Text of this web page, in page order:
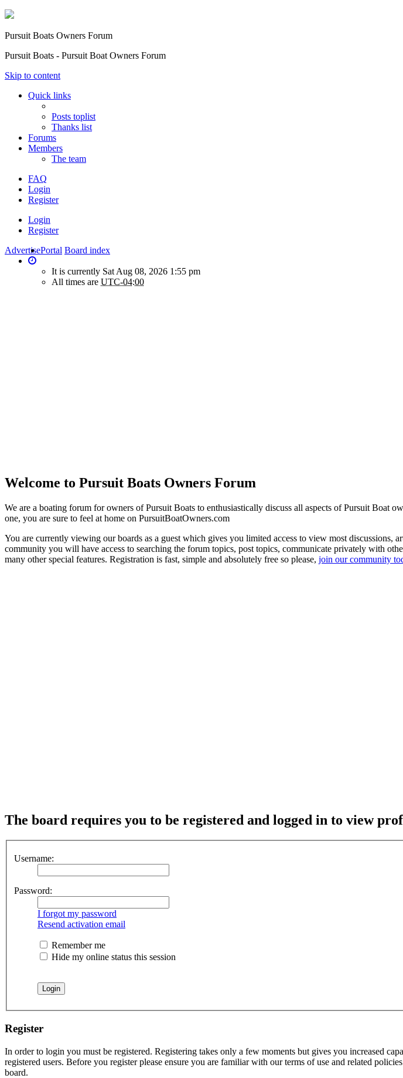
Pursuit Boats Owners Forum
Pursuit Boats - Pursuit Boat Owners Forum
Skip to content
Quick links
Posts toplist
Thanks list
Forums
Members
The team
FAQ
Login
Register
Login
Register
AdvertisePortal Board index
It is currently Sat Aug 08, 2026 1:55 pm
All times are UTC-04:00
Welcome to Pursuit Boats Owners Forum
We are a boating forum for owners of Pursuit Boats to enthusiastically discuss all aspects of Pursuit Boat
one, you are sure to feel at home on PursuitBoatOwners.com
You are currently viewing our boards as a guest which gives you limited access to view most discussions,
community you will have access to searching the forum topics, post topics, communicate privately with
many other special features. Registration is fast, simple and absolutely free so please, join our community
The board requires you to be registered and logged in to view
Username:
Password:
I forgot my password
Resend activation email
Remember me
Hide my online status this session
Register
In order to login you must be registered. Registering takes only a few moments but gives you increased
registered users. Before you register please ensure you are familiar with our terms of use and related
board.